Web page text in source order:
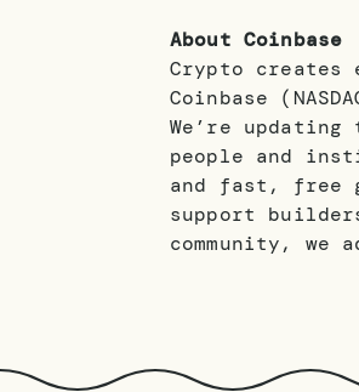
About Coinbase
Crypto creates
Coinbase
We’re
people and
and fast, free
support
community,